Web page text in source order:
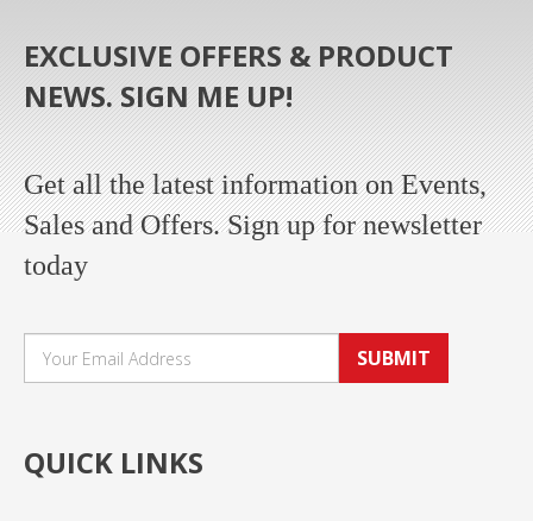
EXCLUSIVE OFFERS & PRODUCT
NEWS. SIGN ME UP!
Get all the latest information on Events,
Sales and Offers. Sign up for newsletter
today
SUBMIT
QUICK LINKS